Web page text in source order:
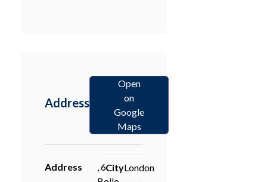
Address
Open
on
Google
Maps
Address
, 6CityLondon